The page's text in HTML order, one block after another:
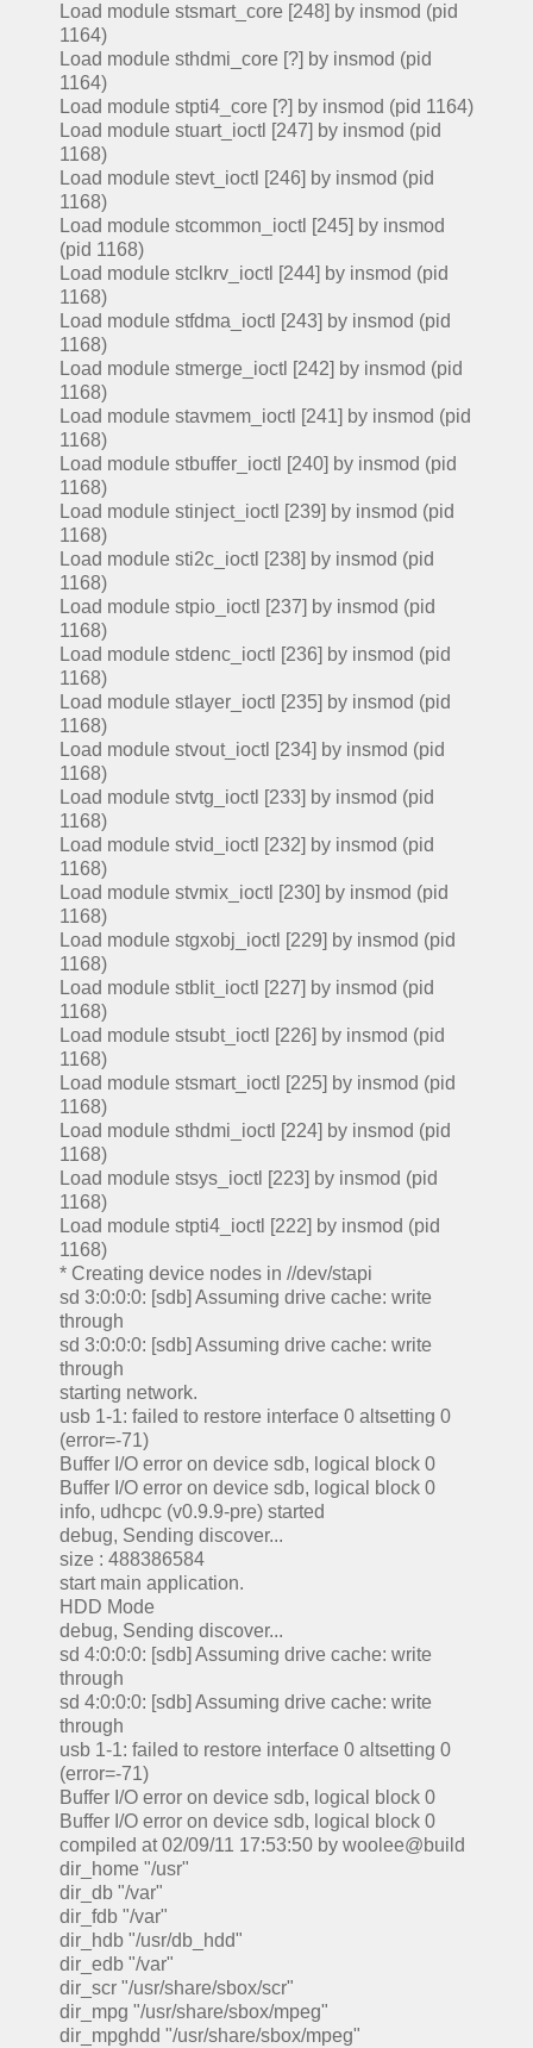
Load module stsmart_core [248] by insmod (pid
1164)
Load module sthdmi_core [?] by insmod (pid
1164)
Load module stpti4_core [?] by insmod (pid 1164)
Load module stuart_ioctl [247] by insmod (pid
1168)
Load module stevt_ioctl [246] by insmod (pid
1168)
Load module stcommon_ioctl [245] by insmod
(pid 1168)
Load module stclkrv_ioctl [244] by insmod (pid
1168)
Load module stfdma_ioctl [243] by insmod (pid
1168)
Load module stmerge_ioctl [242] by insmod (pid
1168)
Load module stavmem_ioctl [241] by insmod (pid
1168)
Load module stbuffer_ioctl [240] by insmod (pid
1168)
Load module stinject_ioctl [239] by insmod (pid
1168)
Load module sti2c_ioctl [238] by insmod (pid
1168)
Load module stpio_ioctl [237] by insmod (pid
1168)
Load module stdenc_ioctl [236] by insmod (pid
1168)
Load module stlayer_ioctl [235] by insmod (pid
1168)
Load module stvout_ioctl [234] by insmod (pid
1168)
Load module stvtg_ioctl [233] by insmod (pid
1168)
Load module stvid_ioctl [232] by insmod (pid
1168)
Load module stvmix_ioctl [230] by insmod (pid
1168)
Load module stgxobj_ioctl [229] by insmod (pid
1168)
Load module stblit_ioctl [227] by insmod (pid
1168)
Load module stsubt_ioctl [226] by insmod (pid
1168)
Load module stsmart_ioctl [225] by insmod (pid
1168)
Load module sthdmi_ioctl [224] by insmod (pid
1168)
Load module stsys_ioctl [223] by insmod (pid
1168)
Load module stpti4_ioctl [222] by insmod (pid
1168)
* Creating device nodes in //dev/stapi
sd 3:0:0:0: [sdb] Assuming drive cache: write
through
sd 3:0:0:0: [sdb] Assuming drive cache: write
through
starting network.
usb 1-1: failed to restore interface 0 altsetting 0
(error=-71)
Buffer I/O error on device sdb, logical block 0
Buffer I/O error on device sdb, logical block 0
info, udhcpc (v0.9.9-pre) started
debug, Sending discover...
size : 488386584
start main application.
HDD Mode
debug, Sending discover...
sd 4:0:0:0: [sdb] Assuming drive cache: write
through
sd 4:0:0:0: [sdb] Assuming drive cache: write
through
usb 1-1: failed to restore interface 0 altsetting 0
(error=-71)
Buffer I/O error on device sdb, logical block 0
Buffer I/O error on device sdb, logical block 0
compiled at 02/09/11 17:53:50 by woolee@build
dir_home "/usr"
dir_db "/var"
dir_fdb "/var"
dir_hdb "/usr/db_hdd"
dir_edb "/var"
dir_scr "/usr/share/sbox/scr"
dir_mpg "/usr/share/sbox/mpeg"
dir_mpghdd "/usr/share/sbox/mpeg"